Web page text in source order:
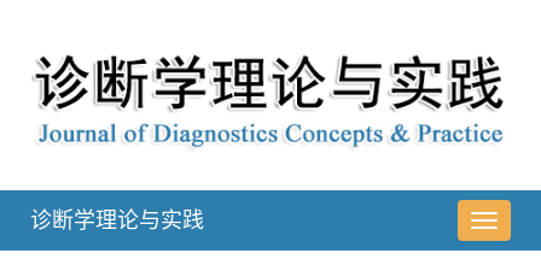
导
航
诊断学理论与实践